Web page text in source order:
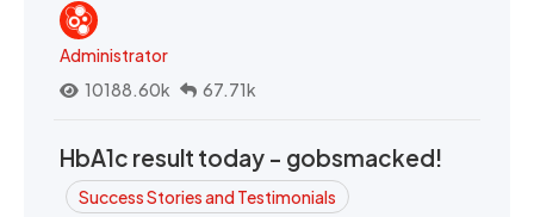
Administrator
10188.60k
67.71k
HbA1c result today - gobsmacked!
Success Stories and Testimonials